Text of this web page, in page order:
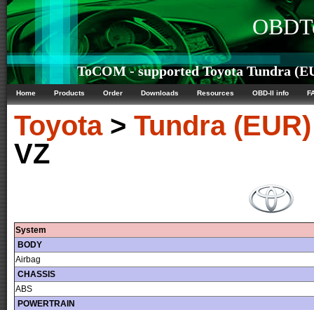
ToCOM - supported Toyota Tundra
Home Products Order Downloads Resources OBD-II info
Toyota> Tundra (EUR)
VZ
System
BODY
Airbag
CHASSIS
ABS
POWERTRAIN